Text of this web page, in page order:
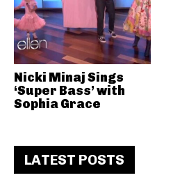
Nicki Minaj Sings
‘Super Bass’ with
Sophia Grace
LATEST POSTS